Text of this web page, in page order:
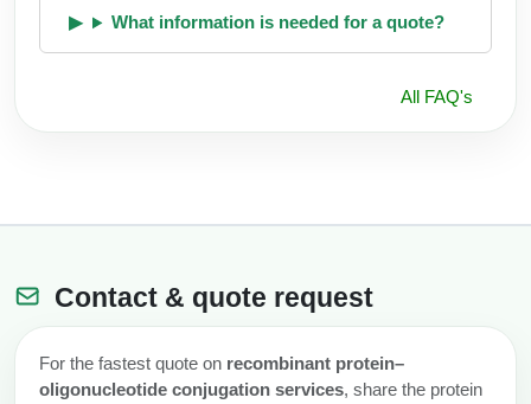
What information is needed for a quote?
All FAQ's
Contact & quote request
For the fastest quote on recombinant protein–
oligonucleotide conjugation services, share the protein